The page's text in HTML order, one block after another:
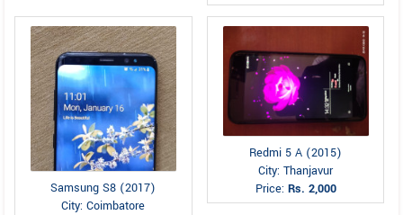
Samsung S8 (2017)
City: Coimbatore
Redmi 5 A (2015)
City: Thanjavur
Price: Rs. 2,000